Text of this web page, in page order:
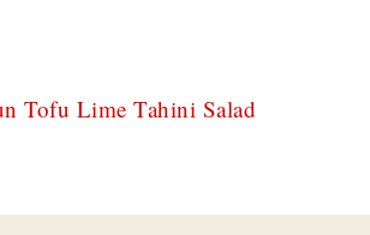
Tofu Lime Tahini Salad